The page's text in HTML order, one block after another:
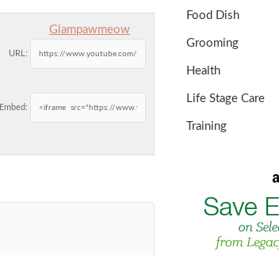
Glampawmeow
URL:
Embed:
Food Dish
Grooming
Health
Life Stage Care
Training